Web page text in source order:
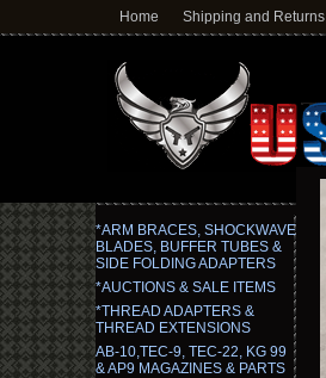
Home Shipping and Returns
*ARM BRACES, SHOCKWAVE
BLADES, BUFFER TUBES &
SIDE FOLDING ADAPTERS
*AUCTIONS & SALE ITEMS
*THREAD ADAPTERS &
THREAD EXTENSIONS
AB-10,TEC-9, TEC-22, KG 99
& AP9 MAGAZINES & PARTS